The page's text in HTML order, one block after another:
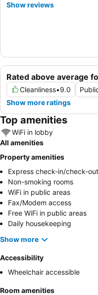
Rated above average
Cleanliness•9.0
Show more ratings
Show reviews
Top amenities
WiFi in lobby
All amenities
Property amenities
Express check-in/check-out
Non-smoking rooms
WiFi in public areas
Fax/Modem access
Free WiFi in public areas
Daily housekeeping
Show more
Accessibility
Wheelchair accessible
Room amenities